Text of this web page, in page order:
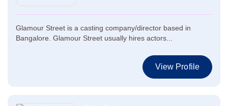
Glamour Street is a casting company/director based in
Bangalore. Glamour Street usually hires actors...
View Profile